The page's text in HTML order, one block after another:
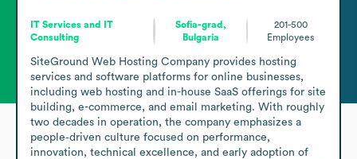
IT Services and IT
Consulting
Sofia-grad,
Bulgaria
201-500
Employees
SiteGround Web Hosting Company provides hosting
services and software platforms for online businesses,
including web hosting and in-house SaaS offerings for site
building, e-commerce, and email marketing. With roughly
two decades in operation, the company emphasizes a
people‑driven culture focused on performance,
innovation, technical excellence, and early adoption of